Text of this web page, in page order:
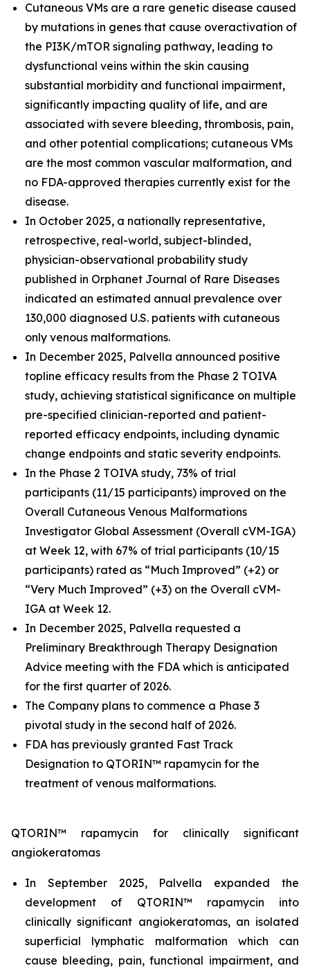
Cutaneous VMs are a rare genetic disease caused
by mutations in genes that cause overactivation of
the PI3K/mTOR signaling pathway, leading to
dysfunctional veins within the skin causing
substantial morbidity and functional impairment,
significantly impacting quality of life, and are
associated with severe bleeding, thrombosis, pain,
and other potential complications; cutaneous VMs
are the most common vascular malformation, and
no FDA-approved therapies currently exist for the
disease.
In October 2025, a nationally representative,
retrospective, real-world, subject-blinded,
physician-observational probability study
published in Orphanet Journal of Rare Diseases
indicated an estimated annual prevalence over
130,000 diagnosed U.S. patients with cutaneous
only venous malformations.
In December 2025, Palvella announced positive
topline efficacy results from the Phase 2 TOIVA
study, achieving statistical significance on multiple
pre-specified clinician-reported and patient-
reported efficacy endpoints, including dynamic
change endpoints and static severity endpoints.
In the Phase 2 TOIVA study, 73% of trial
participants (11/15 participants) improved on the
Overall Cutaneous Venous Malformations
Investigator Global Assessment (Overall cVM-IGA)
at Week 12, with 67% of trial participants (10/15
participants) rated as “Much Improved” (+2) or
“Very Much Improved” (+3) on the Overall cVM-
IGA at Week 12.
In December 2025, Palvella requested a
Preliminary Breakthrough Therapy Designation
Advice meeting with the FDA which is anticipated
for the first quarter of 2026.
The Company plans to commence a Phase 3
pivotal study in the second half of 2026.
FDA has previously granted Fast Track
Designation to QTORIN™ rapamycin for the
treatment of venous malformations.
QTORIN™ rapamycin for clinically significant
angiokeratomas
In September 2025, Palvella expanded the
development of QTORIN™ rapamycin into
clinically significant angiokeratomas, an isolated
superficial lymphatic malformation which can
cause bleeding, pain, functional impairment, and